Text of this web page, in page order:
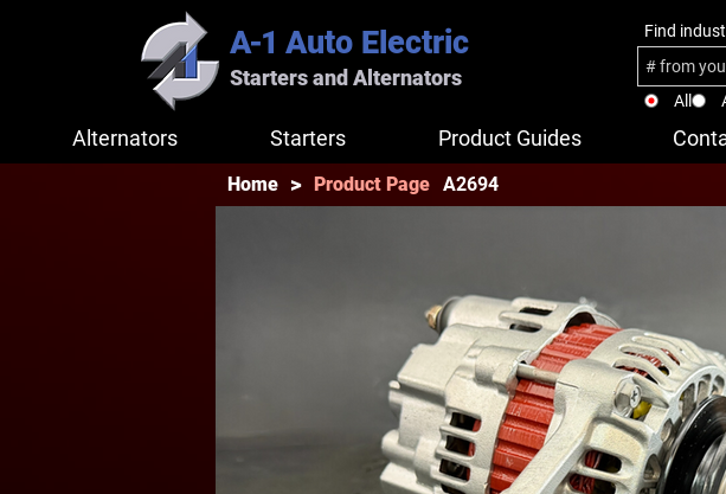
A-1 Auto Electric
Starters and Alternators
Find
All
Alternators Starters Product Guides
Home > Product Page A2694